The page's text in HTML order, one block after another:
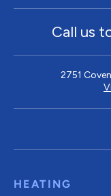
Call us
2751
HEATING